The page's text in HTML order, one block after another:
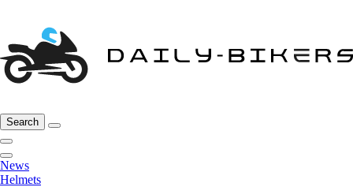
Search
News
Helmets